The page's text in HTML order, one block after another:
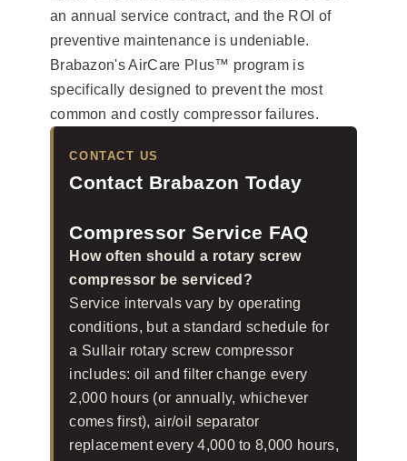
an annual service contract, and the ROI of
preventive maintenance is undeniable.
Brabazon's AirCare Plus™ program is
specifically designed to prevent the most
common and costly compressor failures.
CONTACT US
Contact Brabazon Today
Compressor Service FAQ
How often should a rotary screw
compressor be serviced?
Service intervals vary by operating
conditions, but a standard schedule for
a Sullair rotary screw compressor
includes: oil and filter change every
2,000 hours (or annually, whichever
comes first), air/oil separator
replacement every 4,000 to 8,000 hours,